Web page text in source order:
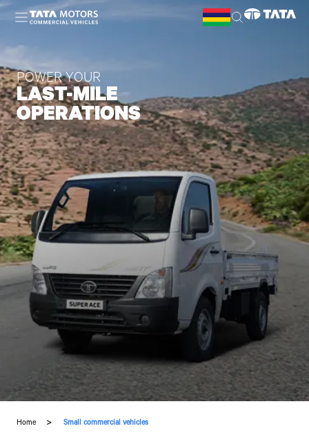
Skip to main content
POWER YOUR
LAST-MILE
OPERATIONS
Home Small commercial vehicles